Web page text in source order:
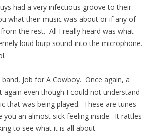
had a very infectious groove to their
what their music was about or if any of
the rest. All I really heard was what
loud burp sound into the microphone.
Job for A Cowboy. Once again, a
even though I could not understand
that was being played. These are tunes
you an almost sick feeling inside. It rattles
to see what it is all about.